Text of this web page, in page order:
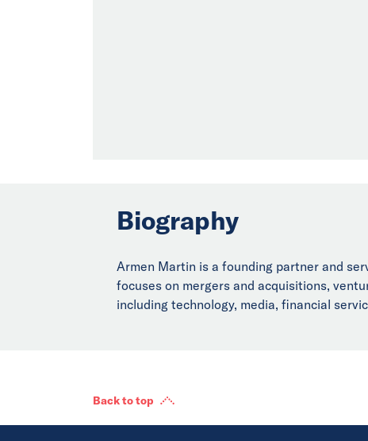
Biography
Armen Martin is a founding partner and
focuses on mergers and acquisitions,
including technology, media, financial
Back to top